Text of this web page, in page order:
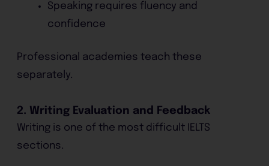
Speaking requires fluency and
confidence
Professional academies teach these
separately.
2. Writing Evaluation and Feedback
Writing is one of the most difficult IELTS
sections.